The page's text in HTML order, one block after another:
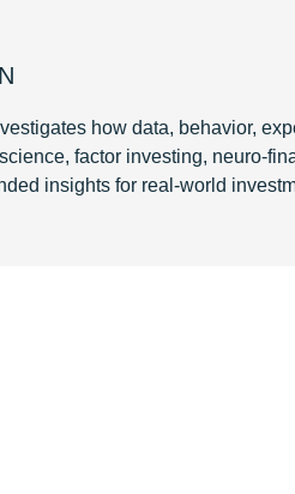
how data, behavior,
factor investing, neuro-
insights for real-world